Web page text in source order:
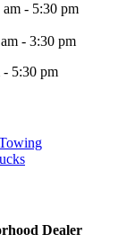
- 5:30 pm
- 3:30 pm
- 5:30 pm
Dealer